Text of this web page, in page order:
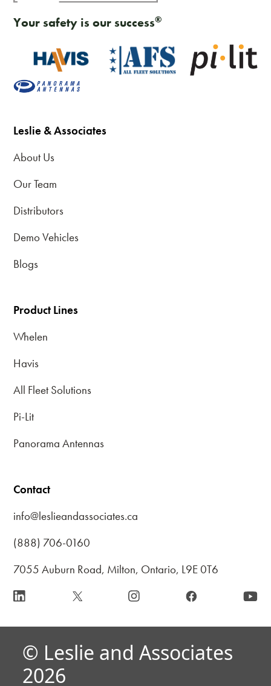
Your safety is our success®
Leslie & Associates
About Us
Our Team
Distributors
Demo Vehicles
Blogs
Product Lines
Whelen
Havis
All Fleet Solutions
Pi-Lit
Panorama Antennas
Contact
info@leslieandassociates.ca
(888) 706-0160
7055 Auburn Road, Milton, Ontario, L9E 0T6
© Leslie and Associates
2026